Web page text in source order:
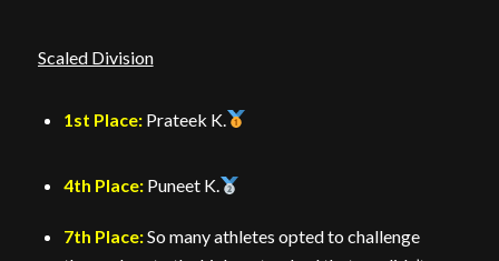
Scaled Division
1st Place:Prateek K.
4th Place:Puneet K.
7th Place:So many athletes opted to challenge